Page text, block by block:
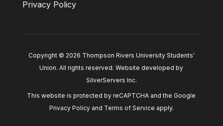
Privacy Policy
Copyright © 2026 Thompson Rivers University Students'
Union. All rights reserved. Website developed by
SilverServers Inc.
This website is protected by reCAPTCHA and the Google
Privacy Policyand Terms of Service apply.